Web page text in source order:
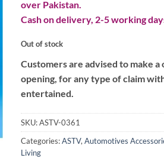
over Pakistan.
Cash on delivery, 2-5 working
Out of stock
Customers are advised to make
opening, for any type of claim
entertained.
SKU:ASTV-0361
Categories:ASTV, Automotives
Living